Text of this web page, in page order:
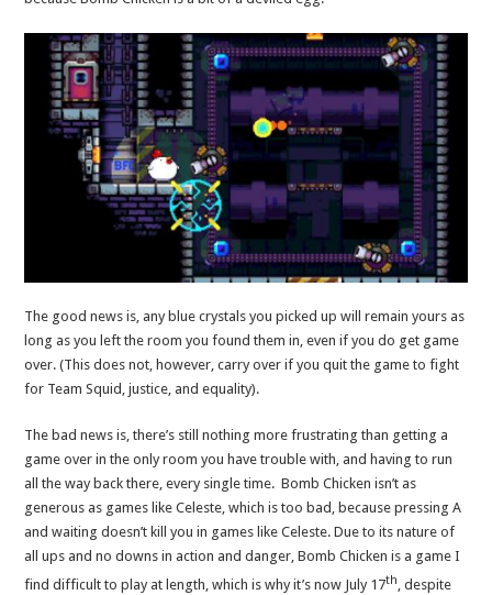
The good news is, any blue crystals you picked up will remain yours as
long as you left the room you found them in, even if you do get game
over. (This does not, however, carry over if you quit the game to fight
for Team Squid, justice, and equality).
The bad news is, there’s still nothing more frustrating than getting a
game over in the only room you have trouble with, and having to run
all the way back there, every single time. Bomb Chicken isn’t as
generous as games like Celeste, which is too bad, because pressing A
and waiting doesn’t kill you in games like Celeste. Due to its nature of
all ups and no downs in action and danger, Bomb Chicken is a game I
find difficult to play at length, which is why it’s now July 17th, despite